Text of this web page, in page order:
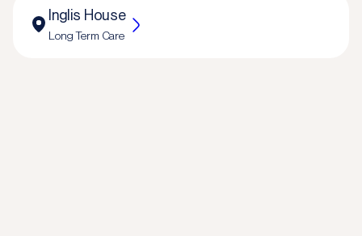
Inglis House
Long Term Care